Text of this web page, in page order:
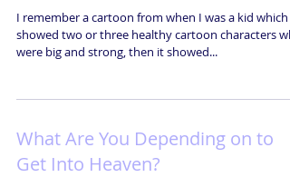
I remember a cartoon from when I was a kid which
showed two or three healthy cartoon characters
were big and strong, then it showed...
What Are You Depending on to
Get Into Heaven?